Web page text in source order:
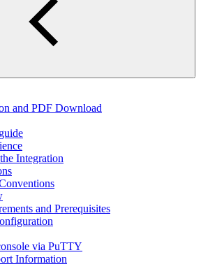
and PDF Download
Integration
and Prerequisites
via PuTTY
Information